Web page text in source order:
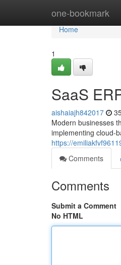
one-bookmark
Home
Home
1
SaaS
aishaiajh842017
Modern businesses
implementing cloud-
https://
Comments
Comments
Submit a Comment
No HTML